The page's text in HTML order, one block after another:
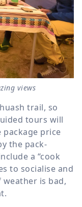
views
trail, so
tours will
price
the pack-
a “cook
to socialise and
weather is bad,